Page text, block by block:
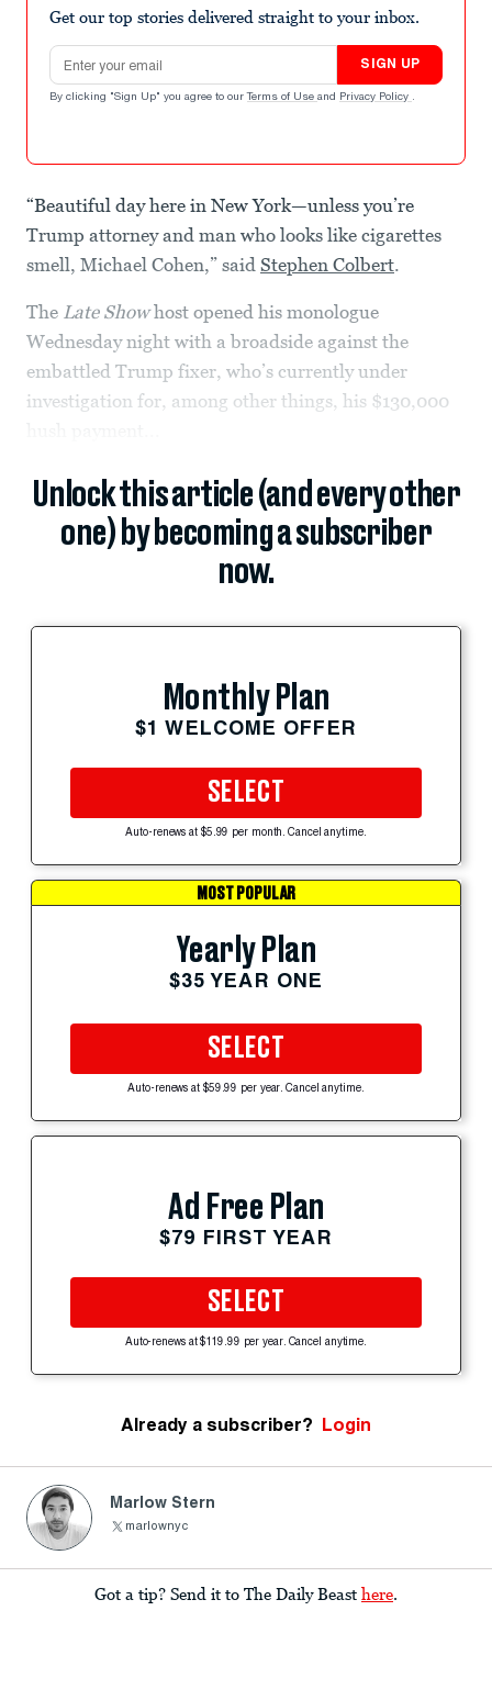
Get our top stories delivered straight to your inbox.
Email address
SIGN UP
By clicking "Sign Up" you agree to our Terms of Use and Privacy Policy .
“Beautiful day here in New York—unless you’re
Trump attorney and man who looks like cigarettes
smell, Michael Cohen,” said Stephen Colbert.
The Late Showhost opened his monologue
Wednesday night with a broadside against the
embattled Trump fixer, who’s currently under
investigation for, among other things, his $130,000
Unlock this article (and every other
one) by becoming a subscriber
now.
Monthly Plan
$1 WELCOME OFFER
SELECT
Auto-renews at $5.99 per month. Cancel anytime.
MOST POPULAR
Yearly Plan
$35 YEAR ONE
SELECT
Auto-renews at $59.99 per year. Cancel anytime.
Ad Free Plan
$79 FIRST YEAR
SELECT
Auto-renews at $119.99 per year. Cancel anytime.
Already a subscriber? Login
Marlow Stern
marlownyc
Got a tip? Send it to The Daily Beast here.